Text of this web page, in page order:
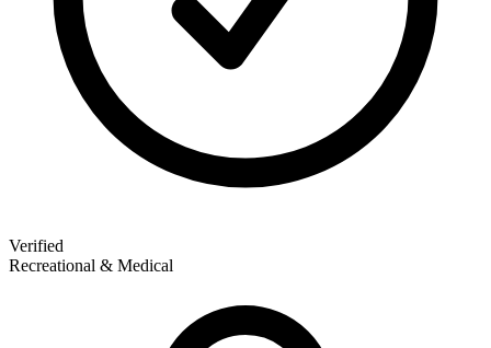
Verified
Recreational & Medical